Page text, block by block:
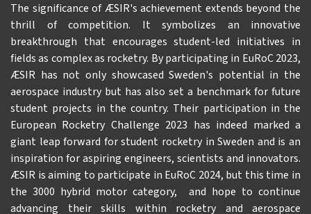
The significance of ÆSIR's achievement extends beyond the
thrill of competition. It symbolizes an innovative
breakthrough that encourages student-led initiatives in
fields as complex as rocketry. By participating in EuRoC 2023,
ÆSIR has not only showcased Sweden's potential in the
aerospace industry but has also set a benchmark for future
student projects in the country. Their participation in the
European Rocketry Challenge 2023 has indeed marked a
giant leap forward for student rocketry in Sweden and is an
inspiration for aspiring engineers, scientists and innovators.
ÆSIR is aiming to participate in EuRoC 2024, but this time in
the 3000 hybrid motor category, and hope to continue
advancing their skills within rocketry and aerospace